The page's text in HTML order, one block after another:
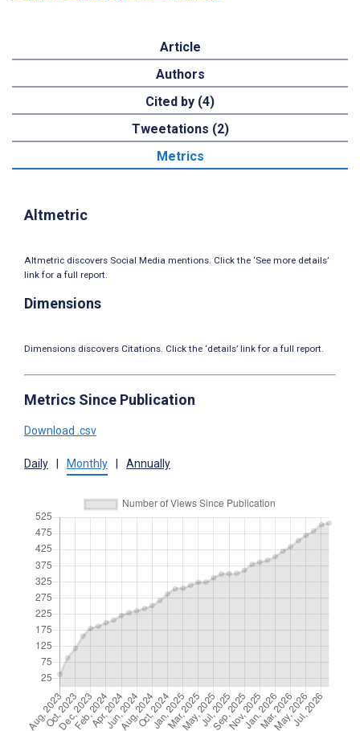
Article
Authors
Cited by (4)
Tweetations (2)
Metrics
Altmetric
Altmetric discovers Social Media mentions. Click the ‘See more details’
link for a full report.
Dimensions
Dimensions discovers Citations. Click the ‘details’ link for a full report.
Metrics Since Publication
Download .csv
Daily Monthly Annually